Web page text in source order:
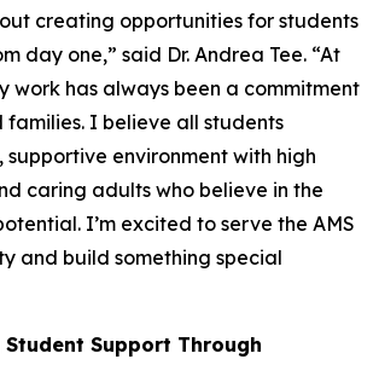
creating opportunities for students
day one,” said Dr. Andrea Tee. “At
work has always been a commitment
families. I believe all students
supportive environment with high
caring adults who believe in the
I’m excited to serve the AMS
and build something special
Support Through